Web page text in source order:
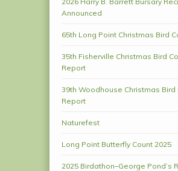
Announced
65th Long Point Christmas Bird
35th Fisherville Christmas Bird
Report
39th Woodhouse Christmas Bird
Report
Naturefest
Long Point Butterfly Count 2025
2025 Birdathon–George Pond’s